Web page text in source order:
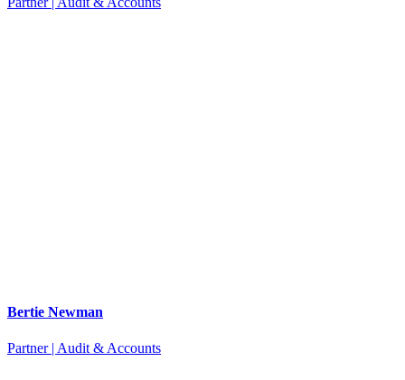
Bertie Newman
Partner | Audit & Accounts